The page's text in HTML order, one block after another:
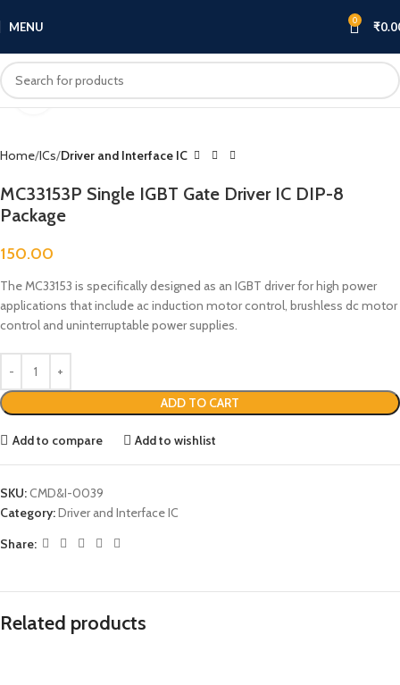
MENU 0 ₹
Home ICs Driver and Interface IC
MC33153P Single IGBT Gate Driver IC DIP-8
Package
150.00
The MC33153 is specifically designed as an IGBT driver for high power
applications that include ac induction motor control, brushless dc motor
control and uninterruptable power supplies.
ADD TO CART
Add to compare Add to wishlist
SKU:CMD&I-0039
Category:Driver and Interface IC
Share:
Related products